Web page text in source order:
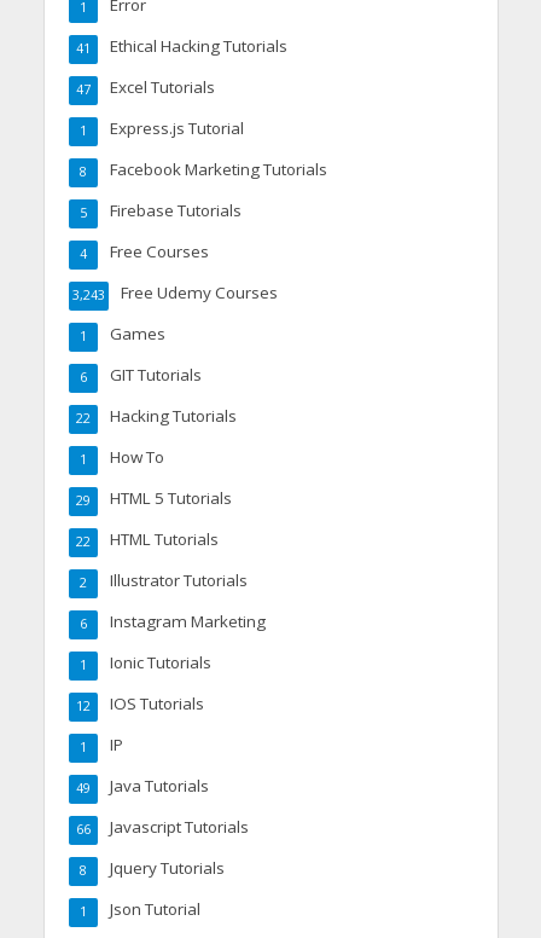
Error
1
Ethical Hacking Tutorials
41
Excel Tutorials
47
Express.js Tutorial
1
Facebook Marketing Tutorials
8
Firebase Tutorials
5
Free Courses
4
Free Udemy Courses
3,243
Games
1
GIT Tutorials
6
Hacking Tutorials
22
How To
1
HTML 5 Tutorials
29
HTML Tutorials
22
Illustrator Tutorials
2
Instagram Marketing
6
Ionic Tutorials
1
IOS Tutorials
12
IP
1
Java Tutorials
49
Javascript Tutorials
66
Jquery Tutorials
8
Json Tutorial
1